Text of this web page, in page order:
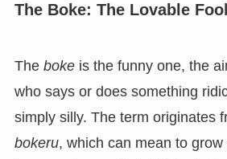
The Boke: The Lovable Fool
The bokeis the funny one, the
who says or does something
simply silly. The term originates
bokeru, which can mean to